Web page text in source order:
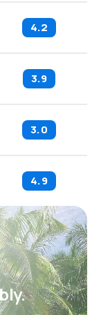
4.2
3.9
3.0
4.9